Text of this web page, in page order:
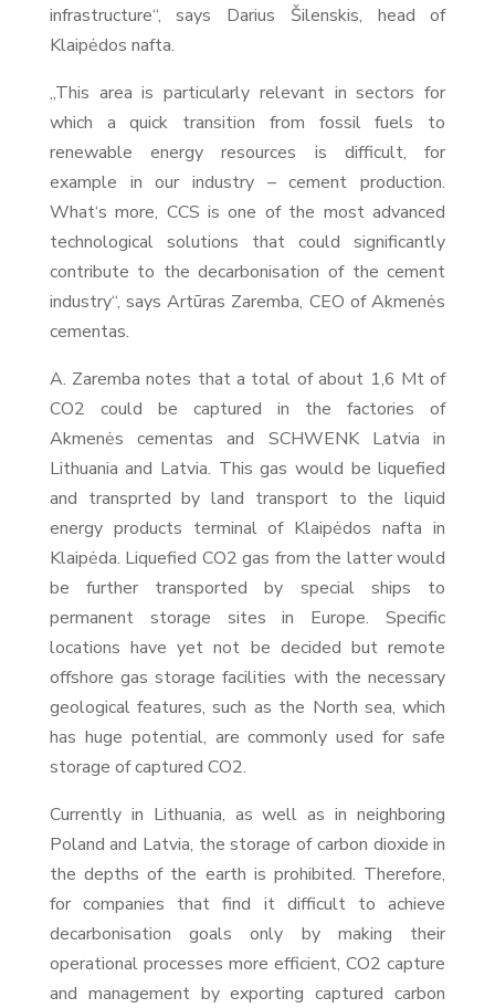
infrastructure“, says Darius Šilenskis, head of
Klaipėdos nafta.
„This area is particularly relevant in sectors for
which a quick transition from fossil fuels to
renewable energy resources is difficult, for
example in our industry – cement production.
What‘s more, CCS is one of the most advanced
technological solutions that could significantly
contribute to the decarbonisation of the cement
industry“, says Artūras Zaremba, CEO of Akmenės
cementas.
A. Zaremba notes that a total of about 1,6 Mt of
CO2 could be captured in the factories of
Akmenės cementas and SCHWENK Latvia in
Lithuania and Latvia. This gas would be liquefied
and transprted by land transport to the liquid
energy products terminal of Klaipėdos nafta in
Klaipėda. Liquefied CO2 gas from the latter would
be further transported by special ships to
permanent storage sites in Europe. Specific
locations have yet not be decided but remote
offshore gas storage facilities with the necessary
geological features, such as the North sea, which
has huge potential, are commonly used for safe
storage of captured CO2.
Currently in Lithuania, as well as in neighboring
Poland and Latvia, the storage of carbon dioxide in
the depths of the earth is prohibited. Therefore,
for companies that find it difficult to achieve
decarbonisation goals only by making their
operational processes more efficient, CO2 capture
and management by exporting captured carbon